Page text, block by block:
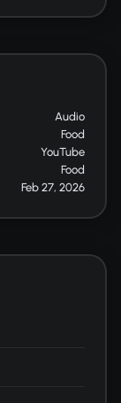
Audio
Food
YouTube
Food
Feb 27, 2026